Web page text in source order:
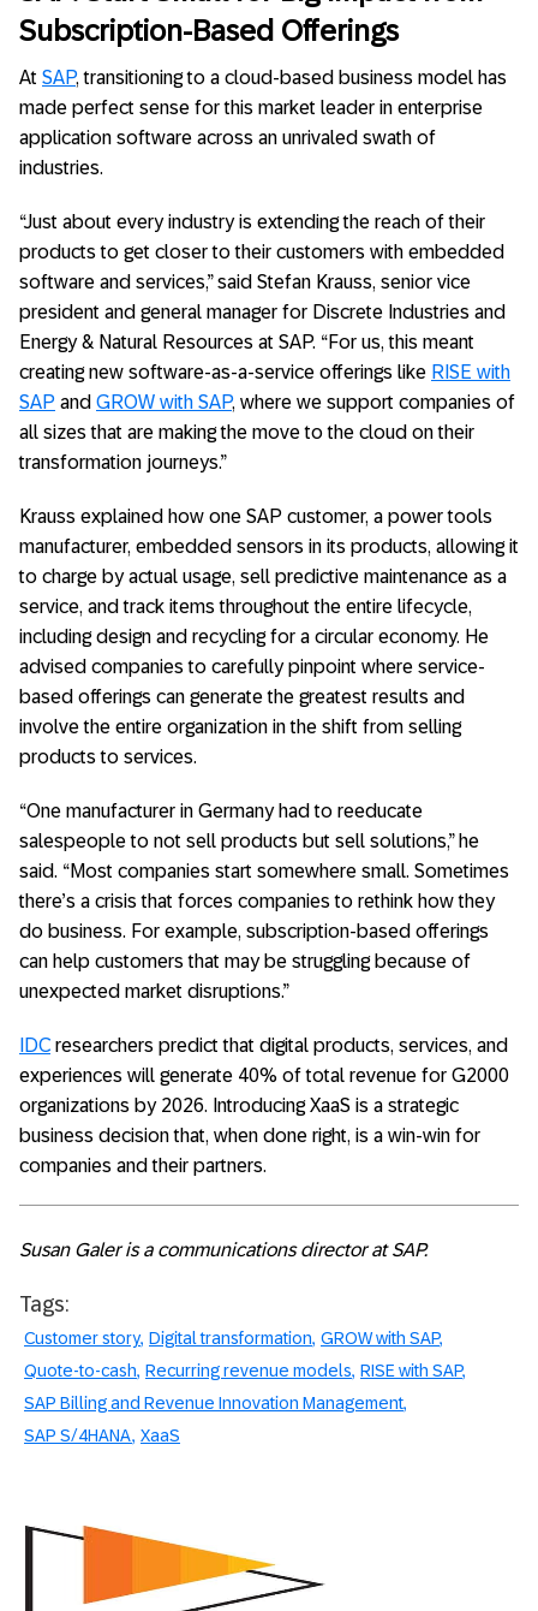
Subscription-Based Offerings
At SAP, transitioning to a cloud-based business model has
made perfect sense for this market leader in enterprise
application software across an unrivaled swath of
industries.
“Just about every industry is extending the reach of their
products to get closer to their customers with embedded
software and services,” said Stefan Krauss, senior vice
president and general manager for Discrete Industries and
Energy & Natural Resources at SAP. “For us, this meant
creating new software-as-a-service offerings like RISE with
SAP and GROW with SAP, where we support companies of
all sizes that are making the move to the cloud on their
transformation journeys.”
Krauss explained how one SAP customer, a power tools
manufacturer, embedded sensors in its products, allowing it
to charge by actual usage, sell predictive maintenance as a
service, and track items throughout the entire lifecycle,
including design and recycling for a circular economy. He
advised companies to carefully pinpoint where service-
based offerings can generate the greatest results and
involve the entire organization in the shift from selling
products to services.
“One manufacturer in Germany had to reeducate
salespeople to not sell products but sell solutions,” he
said. “Most companies start somewhere small. Sometimes
there’s a crisis that forces companies to rethink how they
do business. For example, subscription-based offerings
can help customers that may be struggling because of
unexpected market disruptions.”
IDC researchers predict that digital products, services, and
experiences will generate 40% of total revenue for G2000
organizations by 2026. Introducing XaaS is a strategic
business decision that, when done right, is a win-win for
companies and their partners.
Susan Galer is a communications director at SAP.
Tags:
Customer story Digital transformation GROW with SAP
Quote-to-cash Recurring revenue models RISE with SAP
SAP Billing and Revenue Innovation Management
SAP S/4HANA XaaS